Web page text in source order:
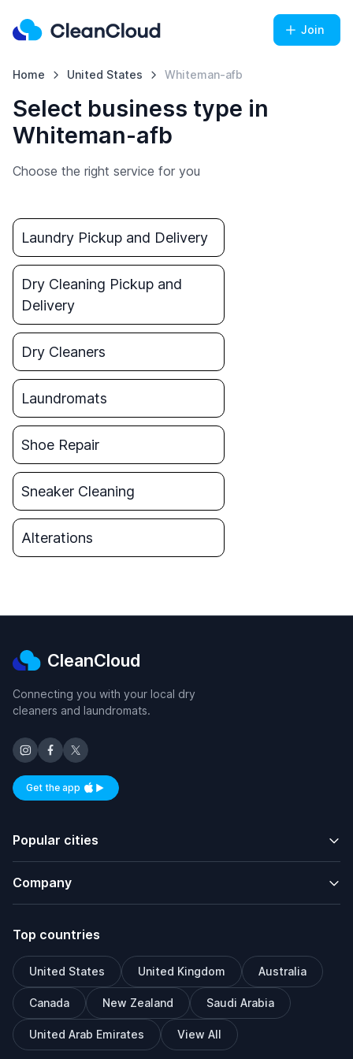
Join
Home United States Whiteman-afb
Select business type in
Whiteman-afb
Choose the right service for you
Laundry Pickup and Delivery
Dry Cleaning Pickup and
Delivery
Dry Cleaners
Laundromats
Shoe Repair
Sneaker Cleaning
Alterations
CleanCloud
Connecting you with your local dry
cleaners and laundromats.
Get the appAvailable on iOS and Android
Popular cities
Company
Top countries
United States United Kingdom Australia
Canada New Zealand Saudi Arabia
United Arab Emirates View All